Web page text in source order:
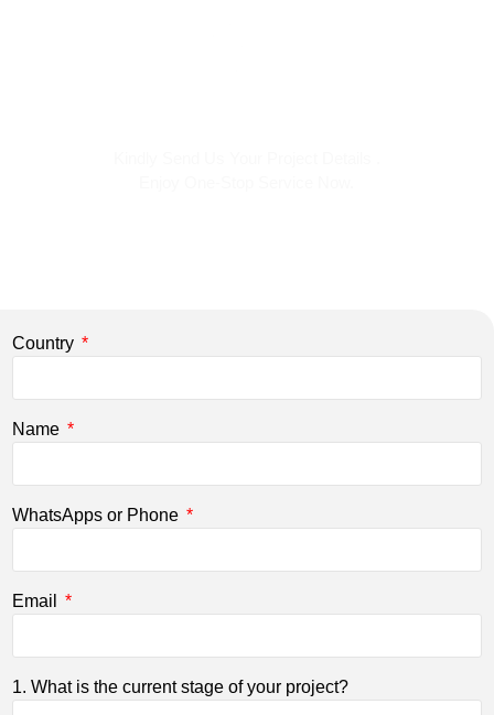
Country
Name
WhatsApps or Phone
Email
1. What is the current stage of your project?